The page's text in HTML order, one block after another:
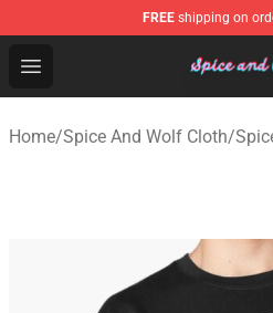
FREE shipping on
Open menu
Spice And Wolf Store -
Home/Spice And Wolf Cloth/